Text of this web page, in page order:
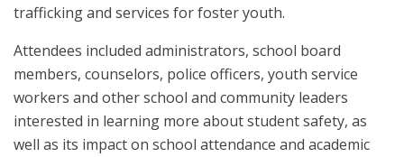
trafficking and services for foster youth.
Attendees included administrators, school board
members, counselors, police officers, youth service
workers and other school and community leaders
interested in learning more about student safety, as
well as its impact on school attendance and academic